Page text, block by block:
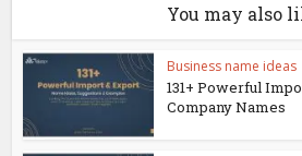
You may also
Business name ideas
131+ Powerful
Company Names